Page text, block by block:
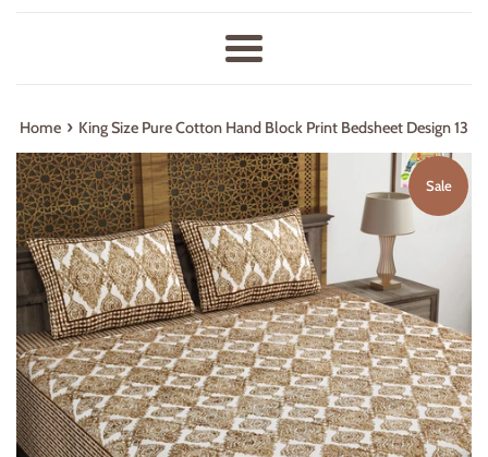
Menu
Home › King Size Pure Cotton Hand Block Print Bedsheet Design 13
Sale